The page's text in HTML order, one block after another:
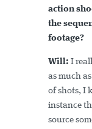
action
the
footage?
Will: I
as much
of shots, I
instance
source